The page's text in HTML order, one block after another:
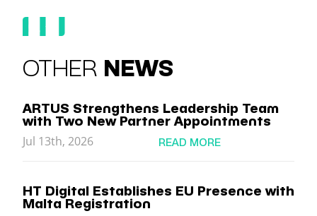
OTHER NEWS
ARTUS Strengthens Leadership Team
with Two New Partner Appointments
Jul 13th, 2026
READ MORE
HT Digital Establishes EU Presence with
Malta Registration